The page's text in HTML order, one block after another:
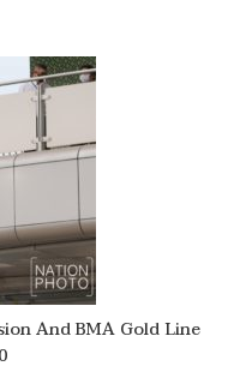
And BMA Gold Line